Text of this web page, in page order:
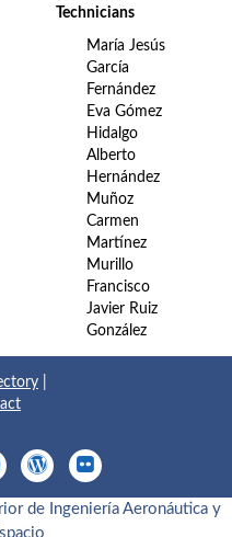
Technicians
María Jesús
García
Fernández
Eva Gómez
Hidalgo
Alberto
Hernández
Muñoz
Carmen
Martínez
Murillo
Francisco
Javier Ruiz
González
de Ingeniería Aeronáutica y